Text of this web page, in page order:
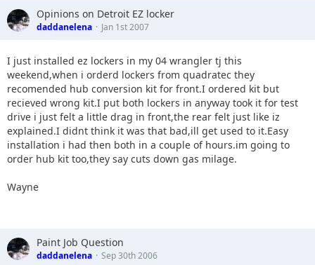
Opinions on Detroit EZ locker
daddanelena Jan 1st 2007
I just installed ez lockers in my 04 wrangler tj this
weekend,when i orderd lockers from quadratec they
recomended hub conversion kit for front.I ordered kit but
recieved wrong kit.I put both lockers in anyway took it for test
drive i just felt a little drag in front,the rear felt just like iz
explained.I didnt think it was that bad,ill get used to it.Easy
installation i had then both in a couple of hours.im going to
order hub kit too,they say cuts down gas milage.
Wayne
Paint Job Question
daddanelena Sep 30th 2006